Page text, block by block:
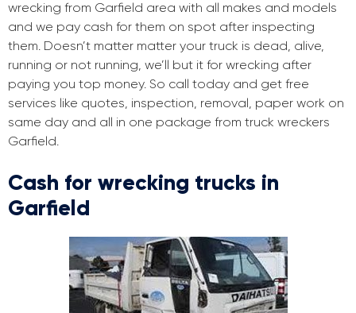
wrecking from Garfield area with all makes and models
and we pay cash for them on spot after inspecting
them. Doesn’t matter matter your truck is dead, alive,
running or not running, we’ll but it for wrecking after
paying you top money. So call today and get free
services like quotes, inspection, removal, paper work on
same day and all in one package from truck wreckers
Garfield.
Cash for wrecking trucks in
Garfield